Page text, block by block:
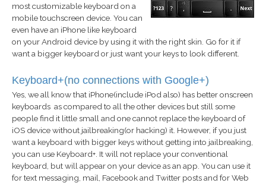
most customizable keyboard on a
mobile touchscreen device. You can
even have an iPhone like keyboard
on your Android device by using it with the right skin. Go for it if
want a bigger keyboard or just want your keys to look different.
Keyboard+(no connections with Google+)
Yes, we all know that iPhone(include iPod also) has better onscreen
keyboards as compared to all the other devices but still some
people find it little small and one cannot replace the keyboard of
iOS device without jailbreaking(or hacking) it. However, if you just
want a keyboard with bigger keys without getting into jailbreaking,
you can use Keyboard+. It will not replace your conventional
keyboard, but will appear on your device as an app. You can use it
for text messaging, mail, Facebook and Twitter posts and for Web